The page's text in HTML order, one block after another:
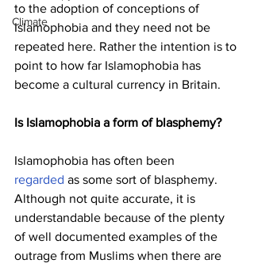
Climate
to the adoption of conceptions of
Islamophobia and they need not be
repeated here. Rather the intention is to
point to how far Islamophobia has
become a cultural currency in Britain.
Is Islamophobia a form of blasphemy?
Islamophobia has often been
regarded as some sort of blasphemy.
Although not quite accurate, it is
understandable because of the plenty
of well documented examples of the
outrage from Muslims when there are